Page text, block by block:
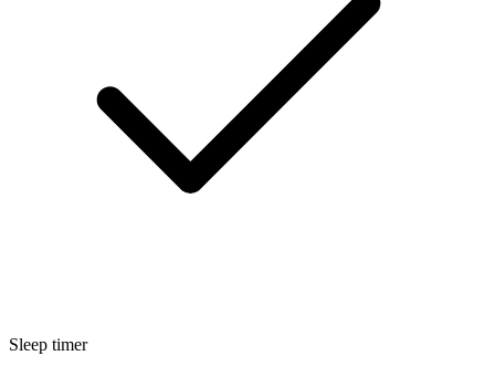
Sleep timer